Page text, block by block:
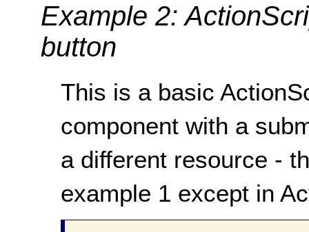
Example 2:
button
This is a basic
component with a
a different resource -
example 1 except in